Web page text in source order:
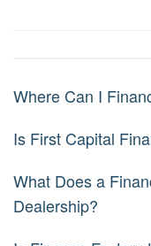
Where Can I
Is First Capital
What Does a
Dealership?